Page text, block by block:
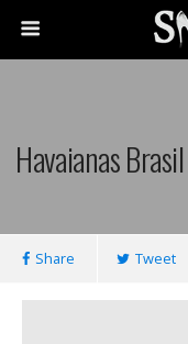
Havaianas
Share Tweet